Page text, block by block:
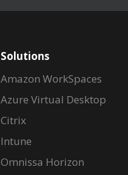
Solutions
Amazon WorkSpaces
Azure Virtual Desktop
Citrix
Intune
Omnissa Horizon